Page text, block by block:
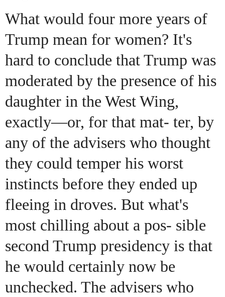
What would four more years of
Trump mean for women? It's
hard to conclude that Trump was
moderated by the presence of his
daughter in the West Wing,
exactly—or, for that mat- ter, by
any of the advisers who thought
they could temper his worst
instincts before they ended up
fleeing in droves. But what's
most chilling about a pos- sible
second Trump presidency is that
he would certainly now be
unchecked. The advisers who